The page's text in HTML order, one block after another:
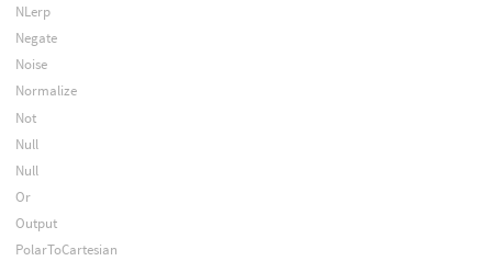
NLerp
Negate
Noise
Normalize
Not
Null
Null
Or
Output
PolarToCartesian